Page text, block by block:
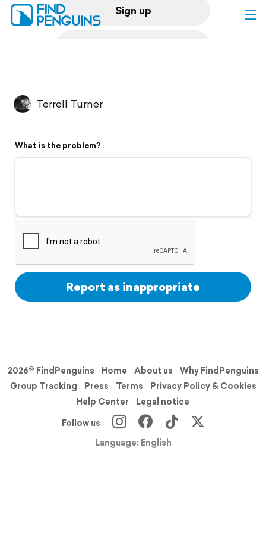
Sign up
Flyover video
Support
Terrell Turner
What is the problem?
Report as inappropriate
2026© FindPenguins Home About us
Why FindPenguins
Group Tracking
Press Terms
Privacy Policy & Cookies
Help Center
Legal notice
Follow us
Language: English